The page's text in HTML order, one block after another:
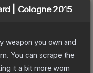
| Cologne 2015
weapon you own and
You can scrape the
it a bit more worn